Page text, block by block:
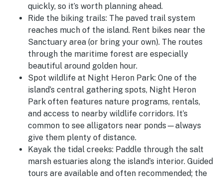
quickly, so it’s worth planning ahead.
Ride the biking trails: The paved trail system
reaches much of the island. Rent bikes near the
Sanctuary area (or bring your own). The routes
through the maritime forest are especially
beautiful around golden hour.
Spot wildlife at Night Heron Park: One of the
island’s central gathering spots, Night Heron
Park often features nature programs, rentals,
and access to nearby wildlife corridors. It’s
common to see alligators near ponds—always
give them plenty of distance.
Kayak the tidal creeks: Paddle through the salt
marsh estuaries along the island’s interior. Guided
tours are available and often recommended; the